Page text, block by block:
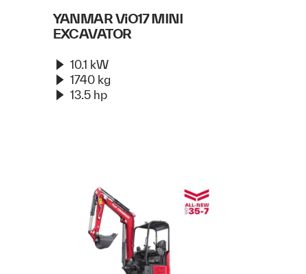
YANMAR ViO17 MINI
EXCAVATOR
10.1 kW
1740 kg
13.5 hp